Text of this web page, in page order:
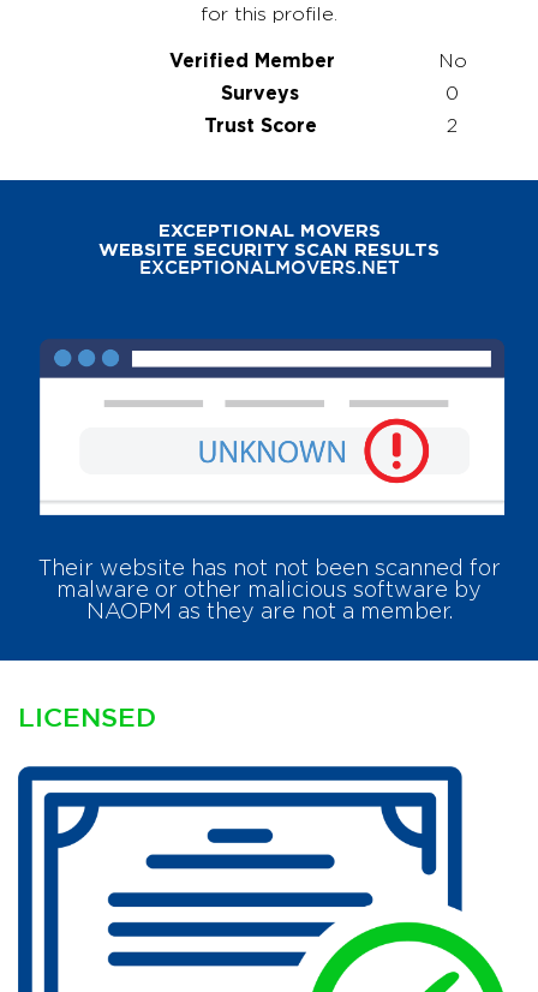
for this profile.
Verified Member No
Surveys 0
Trust Score 2
EXCEPTIONAL MOVERS
WEBSITE SECURITY SCAN RESULTS
EXCEPTIONALMOVERS.NET
Their website has not not been scanned for
malware or other malicious software by
NAOPM as they are not a member.
LICENSED